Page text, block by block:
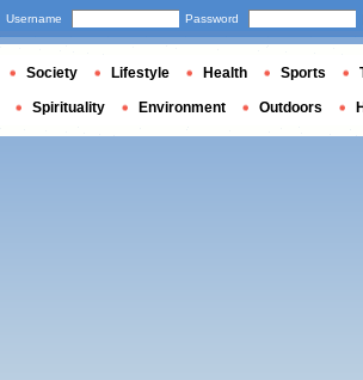
Username Password
Society Lifestyle Health Sports
Spirituality Environment Outdoors